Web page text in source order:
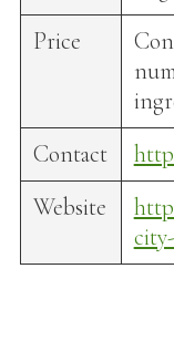
Price
Contact
Website